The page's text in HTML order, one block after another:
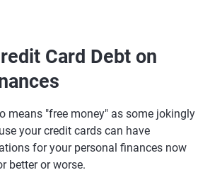
Card Debt on
means "free money" as some jokingly
your credit cards can have
for your personal finances now
better or worse.